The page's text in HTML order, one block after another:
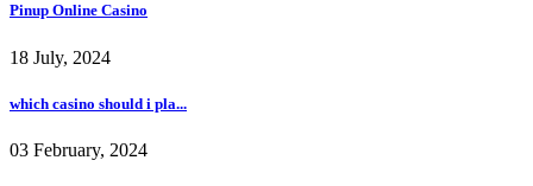
Pinup Online Casino
18 July, 2024
which casino should i pla...
03 February, 2024